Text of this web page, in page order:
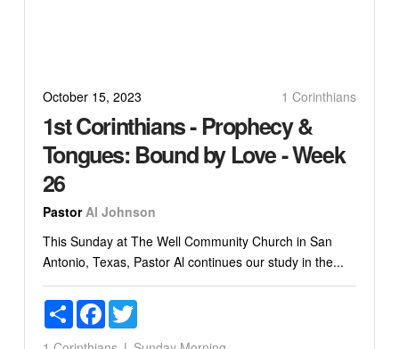
October 15, 2023 1 Corinthians
1st Corinthians - Prophecy &
Tongues: Bound by Love - Week
26
Pastor Al Johnson
This Sunday at The Well Community Church in San
Antonio, Texas, Pastor Al continues our study in the...
ShareFacebookTwitter